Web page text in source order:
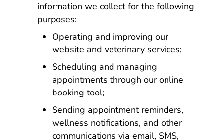
information we collect for the following
purposes:
Operating and improving our
website and veterinary services;
Scheduling and managing
appointments through our online
booking tool;
Sending appointment reminders,
wellness notifications, and other
communications via email, SMS,